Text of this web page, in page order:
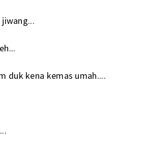
duk kena kemas umah....